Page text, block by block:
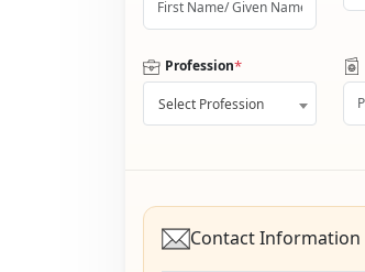
Profession*
Select Profession
Contact Information